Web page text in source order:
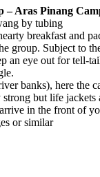
– Aras Pinang
by tubing
breakfast and
group. Subject to
eye out for tell-
banks), here the
but life
in the front of
or similar